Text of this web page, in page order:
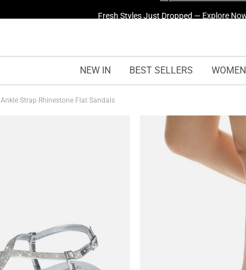
NEW IN BEST SELLERS WOMEN
Ankle Strap Rhinestone Flat Sandals